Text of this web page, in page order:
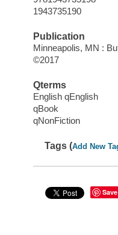
1943735190
Publication
Minneapolis, MN :
©2017
Qterms
English qEnglish
qBook
qNonFiction
Tags (Add New
Save